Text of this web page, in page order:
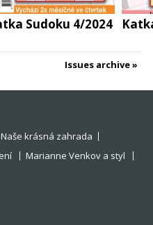
Sudoku 4/2024
Issues archive
Naše krásná zahrada
Marianne Venkov a styl